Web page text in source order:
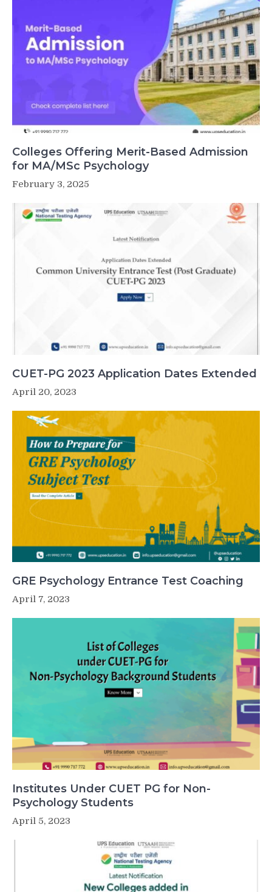
Colleges Offering Merit-Based Admission
for MA/MSc Psychology
February 3, 2025
CUET-PG 2023 Application Dates Extended
April 20, 2023
GRE Psychology Entrance Test Coaching
April 7, 2023
Institutes Under CUET PG for Non-
Psychology Students
April 5, 2023